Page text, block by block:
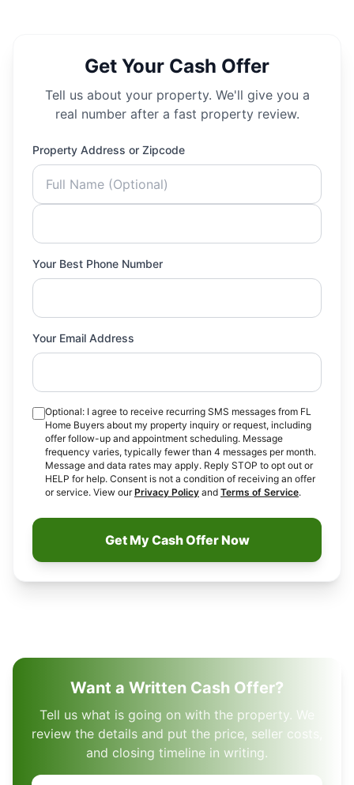
Get Your Cash Offer
Tell us about your property. We'll give you a
real number after a fast property review.
Property Address or Zipcode
Your Best Phone Number
Your Email Address
Optional: I agree to receive recurring SMS messages from FL
Home Buyers about my property inquiry or request, including
offer follow-up and appointment scheduling. Message
frequency varies, typically fewer than 4 messages per month.
Message and data rates may apply. Reply STOP to opt out or
HELP for help. Consent is not a condition of receiving an offer
or service. View ourPrivacy Policy and Terms of Service.
Get My Cash Offer Now
Want a Written Cash Offer?
Tell us what is going on with the property. We
review the details and put the price, seller costs,
and closing timeline in writing.